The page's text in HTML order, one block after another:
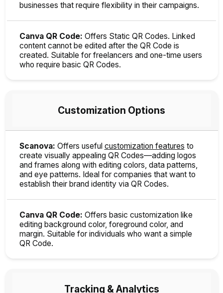
businesses that require flexibility in their campaigns.
Canva QR Code: Offers Static QR Codes. Linked
content cannot be edited after the QR Code is
created. Suitable for freelancers and one-time users
who require basic QR Codes.
Customization Options
Scanova: Offers useful customization features to
create visually appealing QR Codes—adding logos
and frames along with editing colors, data patterns,
and eye patterns. Ideal for companies that want to
establish their brand identity via QR Codes.
Canva QR Code: Offers basic customization like
editing background color, foreground color, and
margin. Suitable for individuals who want a simple
QR Code.
Tracking & Analytics